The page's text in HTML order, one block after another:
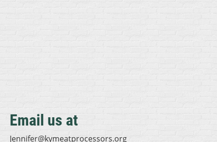
Email us at
Jennifer@kymeatprocessors.org